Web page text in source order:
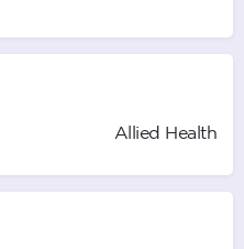
Allied Health